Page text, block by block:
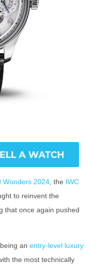
Wonders 2024 , the IWC
to reinvent the
that once again pushed
an entry-level luxury
the most technically